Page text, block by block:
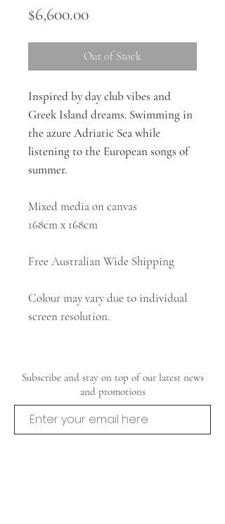
$6,600.00Price
Out of Stock
Inspired by day club vibes and
Greek Island dreams. Swimming in
the azure Adriatic Sea while
listening to the European songs of
summer.
Mixed media on canvas
168cm x 168cm
Free Australian Wide Shipping
Colour may vary due to individual
screen resolution.
Subscribe and stay on top of our latest news
and promotions